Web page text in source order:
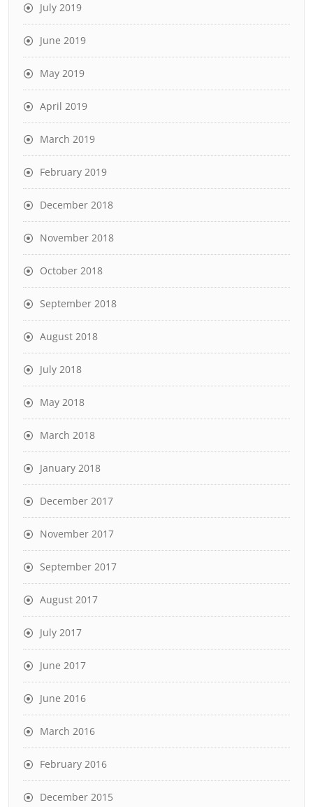
July 2019
June 2019
May 2019
April 2019
March 2019
February 2019
December 2018
November 2018
October 2018
September 2018
August 2018
July 2018
May 2018
March 2018
January 2018
December 2017
November 2017
September 2017
August 2017
July 2017
June 2017
June 2016
March 2016
February 2016
December 2015